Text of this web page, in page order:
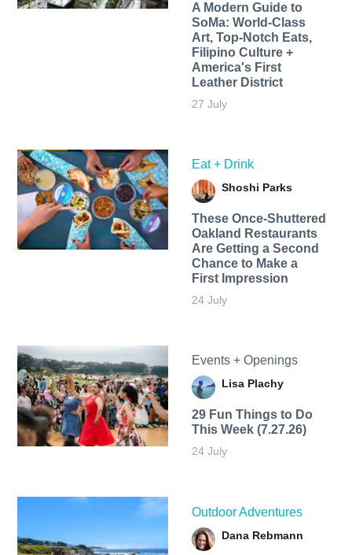
A Modern Guide to
SoMa: World-Class
Art, Top-Notch Eats,
Filipino Culture +
America's First
Leather District
27 July
Eat + Drink
Shoshi Parks
These Once-Shuttered
Oakland Restaurants
Are Getting a Second
Chance to Make a
First Impression
24 July
Events + Openings
Lisa Plachy
29 Fun Things to Do
This Week (7.27.26)
24 July
Outdoor Adventures
Dana Rebmann